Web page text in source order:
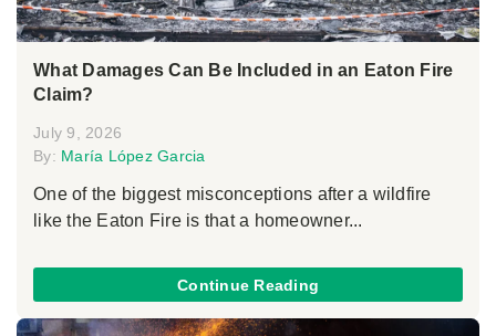
What Damages Can Be Included in an Eaton Fire
Claim?
July 9, 2026
By: María López Garcia
One of the biggest misconceptions after a wildfire
like the Eaton Fire is that a homeowner...
Continue Reading